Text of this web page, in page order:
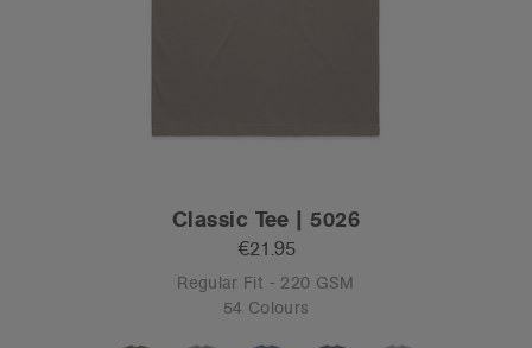
Classic Tee | 5026
€21.95
Regular Fit - 220 GSM
54 Colours